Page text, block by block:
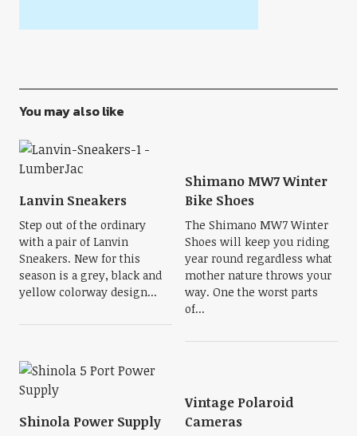
You may also like
Lanvin Sneakers
Step out of the ordinary
with a pair of Lanvin
Sneakers. New for this
season is a grey, black and
yellow colorway design...
Shimano MW7 Winter
Bike Shoes
The Shimano MW7 Winter
Shoes will keep you riding
year round regardless what
mother nature throws your
way. One the worst parts
of...
Shinola Power Supply
Vintage Polaroid
Cameras